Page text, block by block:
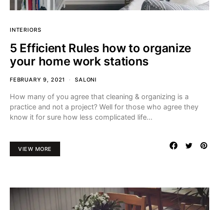
INTERIORS
5 Efficient Rules how to organize
your home work stations
FEBRUARY 9, 2021 SALONI
How many of you agree that cleaning & organizing is a
practice and not a project? Well for those who agree they
know it for sure how less complicated life…
VIEW MORE